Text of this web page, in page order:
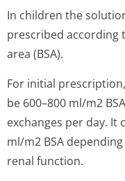
In children the
prescribed according
area (BSA).
For initial
be 600–800 ml/m2
exchanges per day. It
ml/m2 BSA
renal function.